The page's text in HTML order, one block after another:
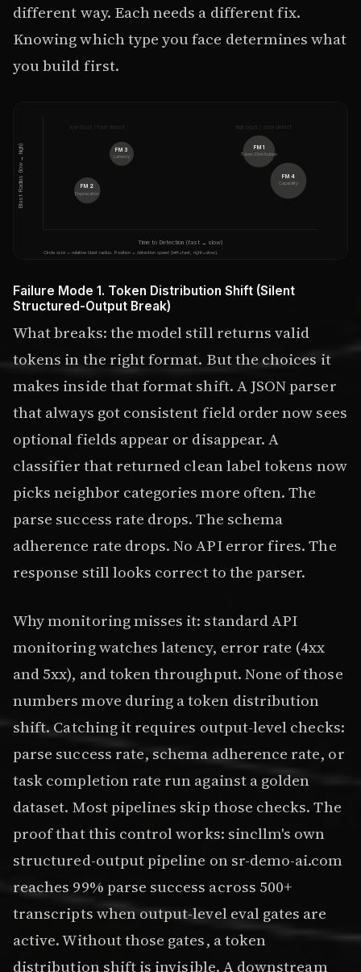
different way. Each needs a different fix.
Knowing which type you face determines what
you build first.
Time to Detection (fast → slow)
Blast Radius (low → high)
low blast / fast detect high blast / slow detect
FM 1
Token Distribution
FM 2
Deprecation
FM 3
Latency
FM 4
Capability
Circle size = relative blast radius. Position = detection speed (left=fast, right=slow).
Failure Mode 1. Token Distribution Shift (Silent
Structured-Output Break)
What breaks: the model still returns valid
tokens in the right format. But the choices it
makes inside that format shift. A JSON parser
that always got consistent field order now sees
optional fields appear or disappear. A
classifier that returned clean label tokens now
picks neighbor categories more often. The
parse success rate drops. The schema
adherence rate drops. No API error fires. The
response still looks correct to the parser.
Why monitoring misses it: standard API
monitoring watches latency, error rate (4xx
and 5xx), and token throughput. None of those
numbers move during a token distribution
shift. Catching it requires output-level checks:
parse success rate, schema adherence rate, or
task completion rate run against a golden
dataset. Most pipelines skip those checks. The
proof that this control works: sincllm's own
structured-output pipeline on sr-demo-ai.com
reaches 99% parse success across 500+
transcripts when output-level eval gates are
active. Without those gates, a token
distribution shift is invisible. A downstream